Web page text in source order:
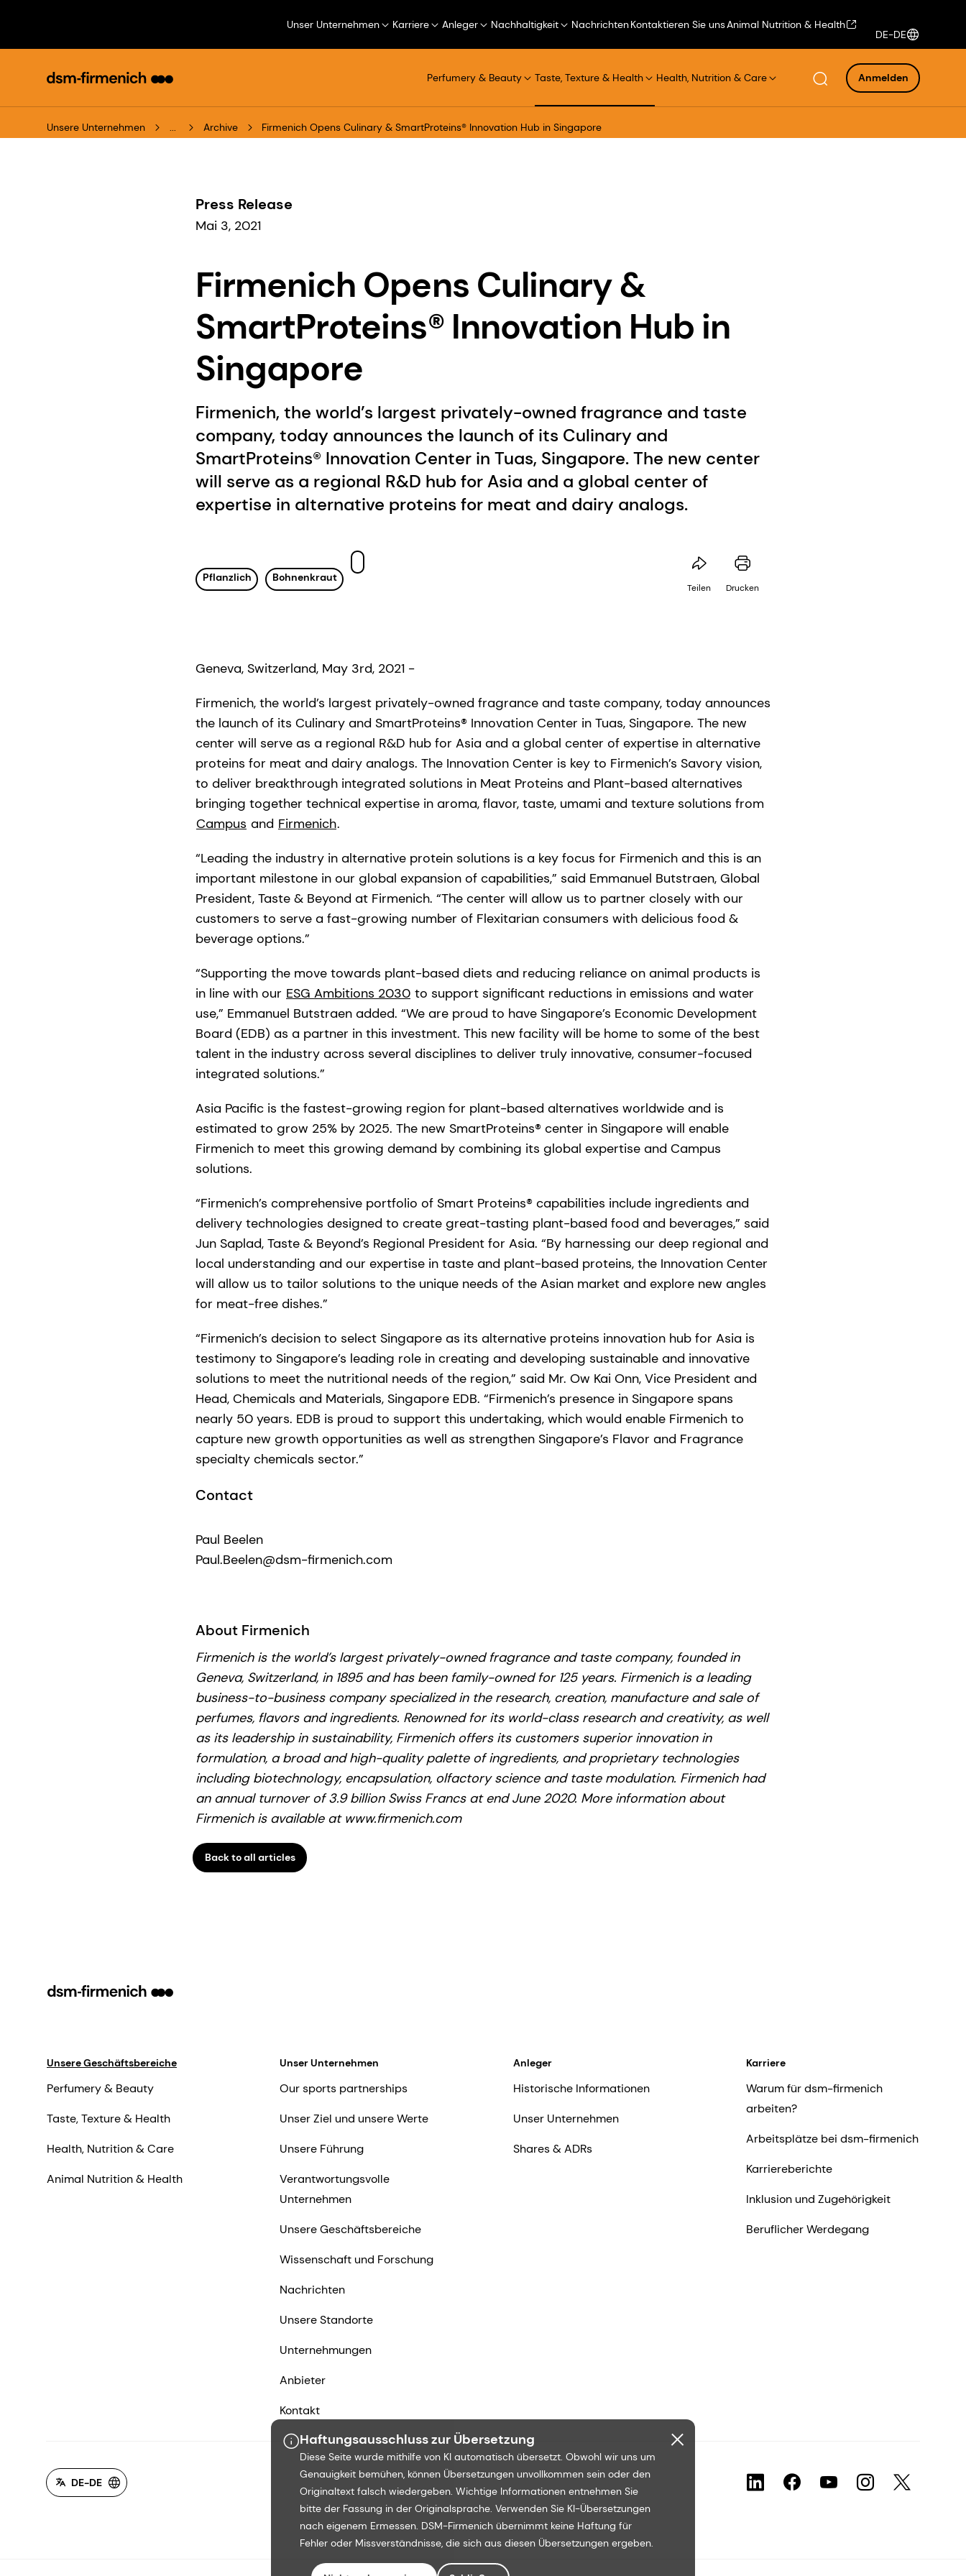
Unser Unternehmen Karriere Anleger Nachhaltigkeit NachrichtenKontaktieren Sie unsAnimal Nutrition & Health
DE-DE
Perfumery & Beauty Taste, Texture & Health Health, Nutrition & Care Anmelden
Unsere Unternehmen ... Archive Firmenich Opens Culinary & SmartProteins® Innovation Hub in Singapore
Press Release
Mai 3, 2021
Firmenich Opens Culinary &
SmartProteins® Innovation Hub in
Singapore
Firmenich, the world’s largest privately-owned fragrance and taste
company, today announces the launch of its Culinary and
SmartProteins® Innovation Center in Tuas, Singapore. The new center
will serve as a regional R&D hub for Asia and a global center of
expertise in alternative proteins for meat and dairy analogs.
Pflanzlich Bohnenkraut
Teilen Drucken
Geneva, Switzerland, May 3rd, 2021 -
Firmenich, the world’s largest privately-owned fragrance and taste company, today announces
the launch of its Culinary and SmartProteins® Innovation Center in Tuas, Singapore. The new
center will serve as a regional R&D hub for Asia and a global center of expertise in alternative
proteins for meat and dairy analogs. The Innovation Center is key to Firmenich’s Savory vision,
to deliver breakthrough integrated solutions in Meat Proteins and Plant-based alternatives
bringing together technical expertise in aroma, flavor, taste, umami and texture solutions from
Campus and Firmenich.
“Leading the industry in alternative protein solutions is a key focus for Firmenich and this is an
important milestone in our global expansion of capabilities,” said Emmanuel Butstraen, Global
President, Taste & Beyond at Firmenich. “The center will allow us to partner closely with our
customers to serve a fast-growing number of Flexitarian consumers with delicious food &
beverage options.”
“Supporting the move towards plant-based diets and reducing reliance on animal products is
in line with our ESG Ambitions 2030 to support significant reductions in emissions and water
use,” Emmanuel Butstraen added. “We are proud to have Singapore’s Economic Development
Board (EDB) as a partner in this investment. This new facility will be home to some of the best
talent in the industry across several disciplines to deliver truly innovative, consumer-focused
integrated solutions.”
Asia Pacific is the fastest-growing region for plant-based alternatives worldwide and is
estimated to grow 25% by 2025. The new SmartProteins® center in Singapore will enable
Firmenich to meet this growing demand by combining its global expertise and Campus
solutions.
“Firmenich’s comprehensive portfolio of Smart Proteins® capabilities include ingredients and
delivery technologies designed to create great-tasting plant-based food and beverages,” said
Jun Saplad, Taste & Beyond’s Regional President for Asia. “By harnessing our deep regional and
local understanding and our expertise in taste and plant-based proteins, the Innovation Center
will allow us to tailor solutions to the unique needs of the Asian market and explore new angles
for meat-free dishes.”
“Firmenich’s decision to select Singapore as its alternative proteins innovation hub for Asia is
testimony to Singapore’s leading role in creating and developing sustainable and innovative
solutions to meet the nutritional needs of the region,” said Mr. Ow Kai Onn, Vice President and
Head, Chemicals and Materials, Singapore EDB. “Firmenich’s presence in Singapore spans
nearly 50 years. EDB is proud to support this undertaking, which would enable Firmenich to
capture new growth opportunities as well as strengthen Singapore’s Flavor and Fragrance
specialty chemicals sector.”
Contact
Paul Beelen
Paul.Beelen@dsm-firmenich.com
About Firmenich
Firmenich is the world’s largest privately-owned fragrance and taste company, founded in
Geneva, Switzerland, in 1895 and has been family-owned for 125 years. Firmenich is a leading
business-to-business company specialized in the research, creation, manufacture and sale of
perfumes, flavors and ingredients. Renowned for its world-class research and creativity, as well
as its leadership in sustainability, Firmenich offers its customers superior innovation in
formulation, a broad and high-quality palette of ingredients, and proprietary technologies
including biotechnology, encapsulation, olfactory science and taste modulation. Firmenich had
an annual turnover of 3.9 billion Swiss Francs at end June 2020. More information about
Firmenich is available at www.firmenich.com
Back to all articles
Haftungsausschluss zur Übersetzung
Diese Seite wurde mithilfe von KI automatisch übersetzt. Obwohl wir uns um
Genauigkeit bemühen, können Übersetzungen unvollkommen sein oder den
Originaltext falsch wiedergeben. Wichtige Informationen entnehmen Sie
bitte der Fassung in der Originalsprache. Verwenden Sie KI-Übersetzungen
nach eigenem Ermessen. DSM-Firmenich übernimmt keine Haftung für
Fehler oder Missverständnisse, die sich aus diesen Übersetzungen ergeben.
Unsere Geschäftsbereiche
Perfumery & Beauty
Taste, Texture & Health
Health, Nutrition & Care
Animal Nutrition & Health
Unser Unternehmen
Our sports partnerships
Unser Ziel und unsere Werte
Unsere Führung
Verantwortungsvolle
Unternehmen
Unsere Geschäftsbereiche
Wissenschaft und Forschung
Nachrichten
Unsere Standorte
Unternehmungen
Anbieter
Kontakt
Anleger
Historische Informationen
Unser Unternehmen
Shares & ADRs
Karriere
Warum für dsm-firmenich
arbeiten?
Arbeitsplätze bei dsm-firmenich
Karriereberichte
Inklusion und Zugehörigkeit
Beruflicher Werdegang
DE-DE